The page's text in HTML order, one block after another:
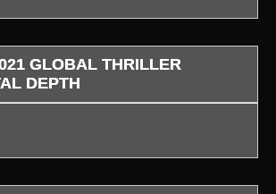
GLOBAL THRILLER
DEPTH